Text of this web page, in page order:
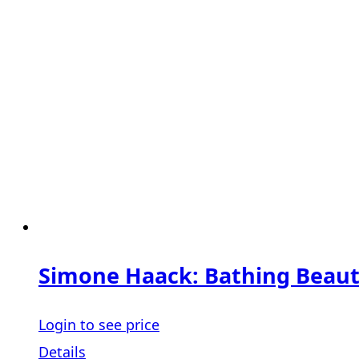
Simone Haack: Bathing
Login to see price
Details